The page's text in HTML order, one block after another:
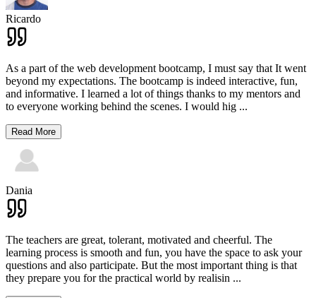
Ricardo
As a part of the web development bootcamp, I must say that It went
beyond my expectations. The bootcamp is indeed interactive, fun,
and informative. I learned a lot of things thanks to my mentors and
to everyone working behind the scenes. I would hig ...
Read More
Dania
The teachers are great, tolerant, motivated and cheerful. The
learning process is smooth and fun, you have the space to ask your
questions and also participate. But the most important thing is that
they prepare you for the practical world by realisin ...